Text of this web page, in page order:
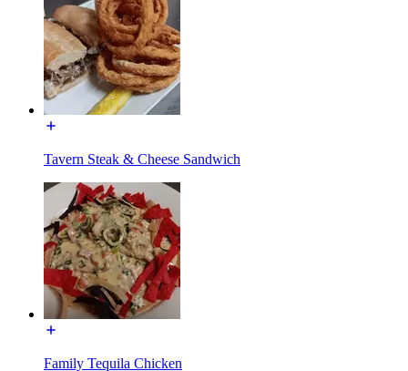
Tavern Steak & Cheese Sandwich
Family Tequila Chicken